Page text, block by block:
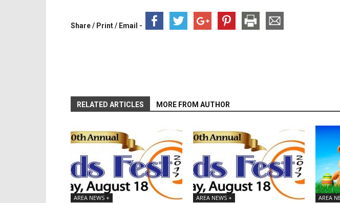
Share / Print / Email -
RELATED ARTICLES MORE FROM AUTHOR
AREA NEWS +
AREA NEWS +
AREA